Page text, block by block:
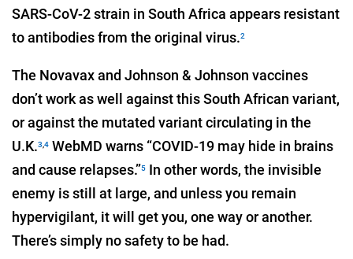
SARS-CoV-2 strain in South Africa appears resistant
to antibodies from the original virus.2
The Novavax and Johnson & Johnson vaccines
don’t work as well against this South African variant,
or against the mutated variant circulating in the
U.K.3,4 WebMD warns “COVID-19 may hide in brains
and cause relapses.”5 In other words, the invisible
enemy is still at large, and unless you remain
hypervigilant, it will get you, one way or another.
There’s simply no safety to be had.